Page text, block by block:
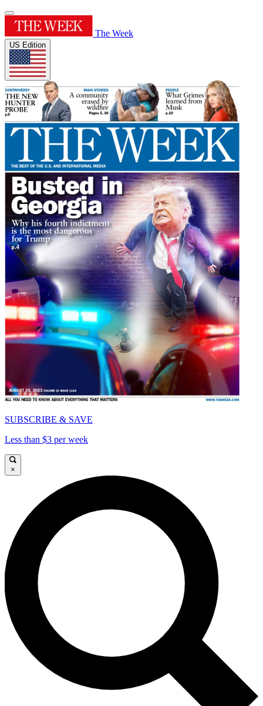
The Week
US Edition
SUBSCRIBE & SAVE
Less than $3 per week
×